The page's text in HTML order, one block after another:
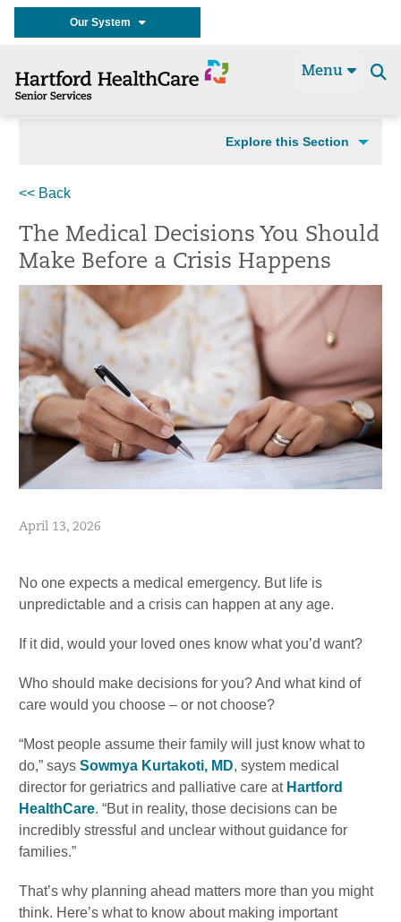
Our System
Menu
Explore this Section
<< Back
The Medical Decisions You Should
Make Before a Crisis Happens
April 13, 2026
No one expects a medical emergency. But life is
unpredictable and a crisis can happen at any age.
If it did, would your loved ones know what you’d want?
Who should make decisions for you? And what kind of
care would you choose – or not choose?
“Most people assume their family will just know what to
do,” says Sowmya Kurtakoti, MD, system medical
director for geriatrics and palliative care at Hartford
HealthCare. “But in reality, those decisions can be
incredibly stressful and unclear without guidance for
families.”
That’s why planning ahead matters more than you might
think. Here’s what to know about making important